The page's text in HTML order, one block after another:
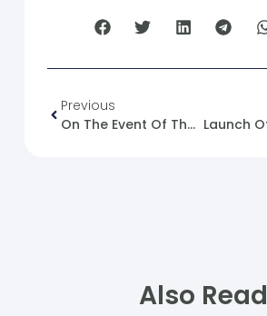
Previous
On The Event Of The Lebanese Free Patriotic Movement And The Accusation Of Syrian Refugees Of Occupation
Also Read